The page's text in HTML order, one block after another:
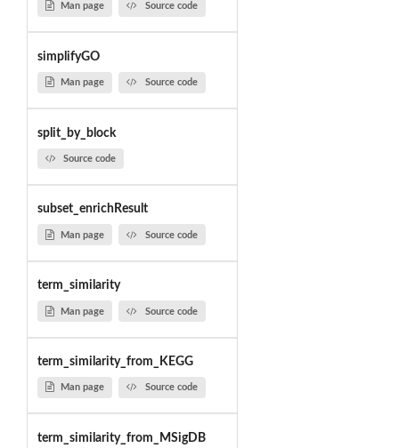
Man page Source code
simplifyGO
Man page Source code
split_by_block
Source code
subset_enrichResult
Man page Source code
term_similarity
Man page Source code
term_similarity_from_KEGG
Man page Source code
term_similarity_from_MSigDB